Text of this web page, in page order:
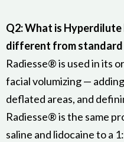
Q2: What is
different from standard
Radiesse® is used in its
facial volumizing —
deflated areas, and
Radiesse® is the same
saline and lidocaine to a